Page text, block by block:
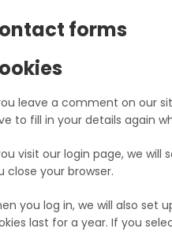
forms
leave a comment on our
to fill in your details again
visit our login page, we
close your browser.
you log in, we will also set
last for a year. If you